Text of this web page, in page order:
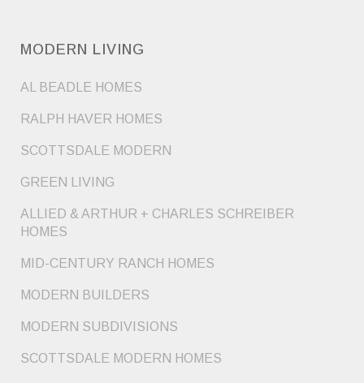
MODERN LIVING
AL BEADLE HOMES
RALPH HAVER HOMES
SCOTTSDALE MODERN
GREEN LIVING
ALLIED & ARTHUR + CHARLES SCHREIBER
HOMES
MID-CENTURY RANCH HOMES
MODERN BUILDERS
MODERN SUBDIVISIONS
SCOTTSDALE MODERN HOMES